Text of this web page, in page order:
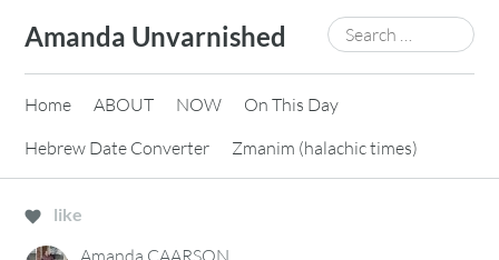
content
Amanda Unvarnished
Search
for:
Home ABOUT NOW
On This Day
Hebrew Date Converter
Zmanim (halachic times)
like